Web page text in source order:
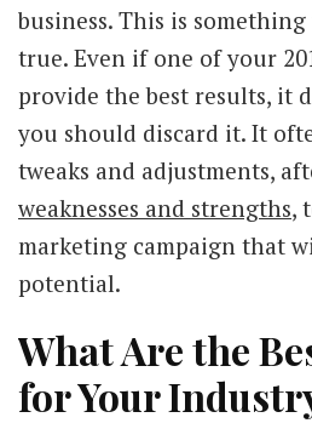
business. This is
true. Even if one of your
provide the best results, it
you should discard it. It
tweaks and adjustments,
weaknesses and strengths,
marketing campaign that
potential.
What Are the
for Your